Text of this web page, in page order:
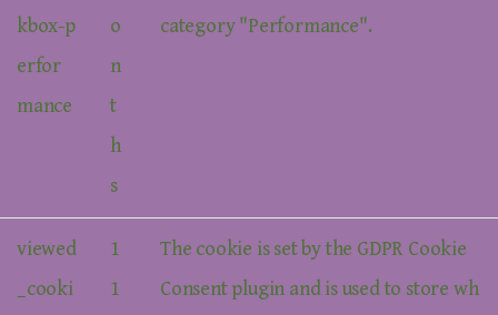
kbox-p
erfor
mance
o
n
t
h
s
category "Performance".
viewed
_cooki
1
1
The cookie is set by the GDPR Cookie
Consent plugin and is used to store wh